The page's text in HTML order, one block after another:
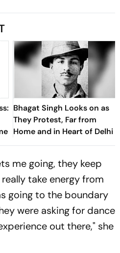
Bhagat Singh Looks on as
They Protest, Far from
Home and in Heart of Delhi
me going, they keep
take energy from
going to the boundary
were asking for dance
out there," she